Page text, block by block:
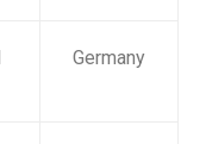
Germany